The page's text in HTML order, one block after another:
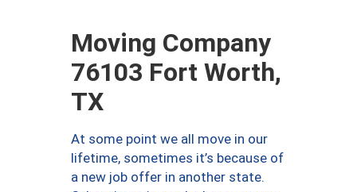
Moving Company
76103 Fort Worth,
TX
At some point we all move in our
lifetime, sometimes it’s because of
a new job offer in another state.